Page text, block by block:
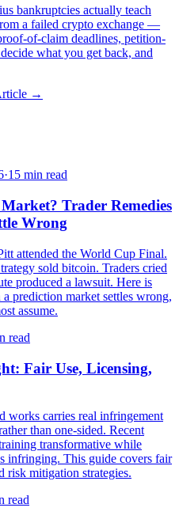
bankruptcies actually teach
a failed crypto exchange —
of-claim deadlines, petition-
what you get back, and
→
·15 min read
Trader Remedies
Wrong
attended the World Cup Final.
sold bitcoin. Traders cried
produced a lawsuit. Here is
prediction market settles wrong,
assume.
read
Fair Use, Licensing,
works carries real infringement
than one-sided. Recent
transformative while
infringing. This guide covers fair
risk mitigation strategies.
read